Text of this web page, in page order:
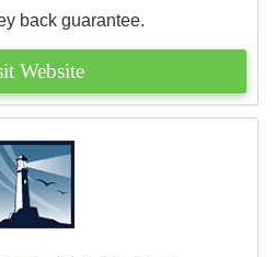
back guarantee.
Website